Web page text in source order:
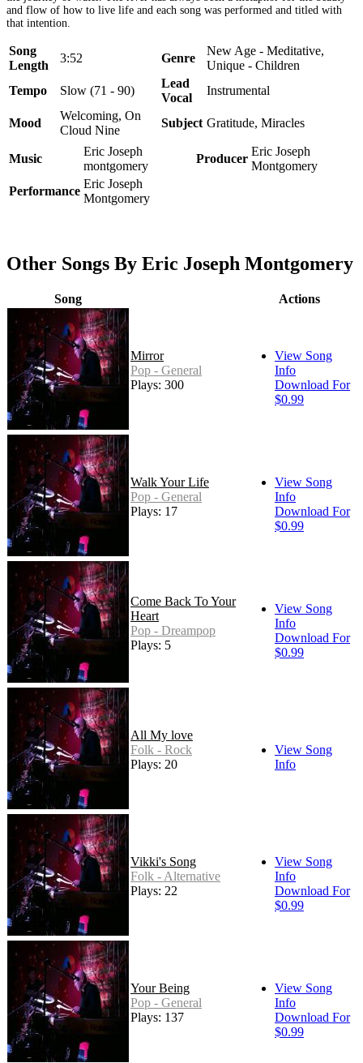
and flow of how to live life and each song was performed and titled with
that intention.
Song
Length
3:52 Genre
New Age - Meditative,
Unique - Children
Tempo
Slow (71 - 90)
Lead
Vocal
Instrumental
Mood
Welcoming, On
Cloud Nine
Subject Gratitude, Miracles
Music
Eric Joseph
montgomery
Producer
Eric Joseph
Montgomery
Performance
Eric Joseph
Montgomery
Other Songs By Eric Joseph Montgomery
Song Actions
Mirror
Pop - General
Plays: 300
View Song
Info
Download For
$0.99
Walk Your Life
Pop - General
Plays: 17
View Song
Info
Download For
$0.99
Come Back To Your
Heart
Pop - Dreampop
Plays: 5
View Song
Info
Download For
$0.99
All My love
Folk - Rock
Plays: 20
View Song
Info
Vikki's Song
Folk - Alternative
Plays: 22
View Song
Info
Download For
$0.99
Your Being
Pop - General
Plays: 137
View Song
Info
Download For
$0.99